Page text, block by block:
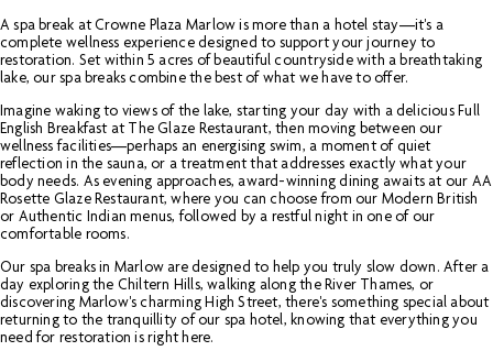
A spa break at Crowne Plaza Marlow is more than a hotel stay—it's a
complete wellness experience designed to support your journey to
restoration. Set within 5 acres of beautiful countryside with a breathtaking
lake, our spa breaks combine the best of what we have to offer.
Imagine waking to views of the lake, starting your day with a delicious Full
English Breakfast at The Glaze Restaurant, then moving between our
wellness facilities—perhaps an energising swim, a moment of quiet
reflection in the sauna, or a treatment that addresses exactly what your
body needs. As evening approaches, award-winning dining awaits at our AA
Rosette Glaze Restaurant, where you can choose from our Modern British
or Authentic Indian menus, followed by a restful night in one of our
comfortable rooms.
Our spa breaks in Marlow are designed to help you truly slow down. After a
day exploring the Chiltern Hills, walking along the River Thames, or
discovering Marlow's charming High Street, there's something special about
returning to the tranquillity of our spa hotel, knowing that everything you
need for restoration is right here.